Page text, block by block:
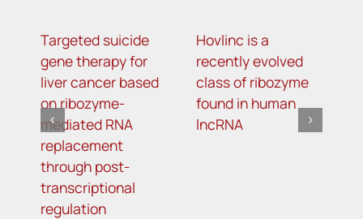
Targeted suicide
gene therapy for
liver cancer based
on ribozyme-
mediated RNA
replacement
through post-
transcriptional
regulation
Hovlinc is a
recently evolved
class of ribozyme
found in human
lncRNA